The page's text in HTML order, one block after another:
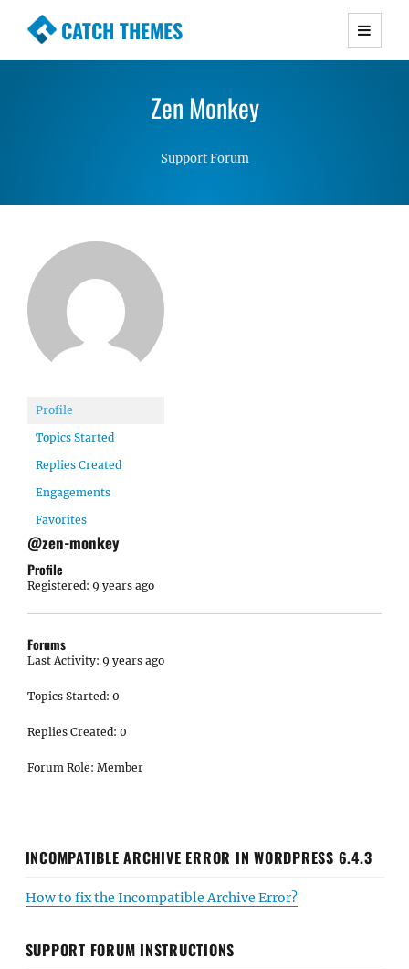
CATCH THEMES
Premium Responsive WordPress Themes with
Simple, Clean and Lightweight Responsive
Zen Monkey
Support Forum
Profile
Topics Started
Replies Created
Engagements
Favorites
@zen-monkey
Profile
Registered: 9 years ago
Forums
Last Activity: 9 years ago
Topics Started: 0
Replies Created: 0
Forum Role: Member
INCOMPATIBLE ARCHIVE ERROR IN WORDPRESS 6.4.3
How to fix the Incompatible Archive Error?
SUPPORT FORUM INSTRUCTIONS